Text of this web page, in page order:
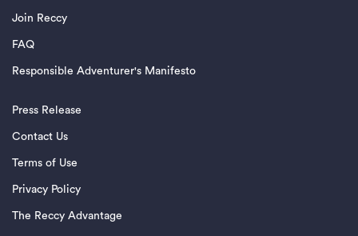
Join Reccy
FAQ
Responsible Adventurer's Manifesto
Press Release
Contact Us
Terms of Use
Privacy Policy
The Reccy Advantage